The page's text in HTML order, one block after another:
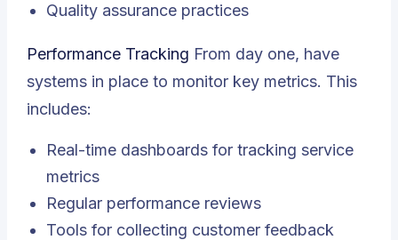
Quality assurance practices
Performance Tracking From day one, have
systems in place to monitor key metrics. This
includes:
Real-time dashboards for tracking service
metrics
Regular performance reviews
Tools for collecting customer feedback